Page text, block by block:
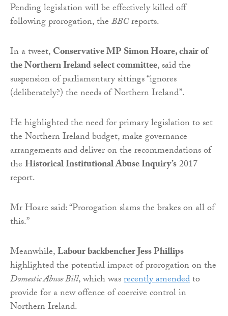
Pending legislation will be effectively killed off
following prorogation, theBBCreports.
In a tweet,Conservative MP Simon Hoare, chair of
the Northern Ireland select committee, said the
suspension of parliamentary sittings “ignores
(deliberately?) the needs of Northern Ireland”.
He highlighted the need for primary legislation to set
the Northern Ireland budget, make governance
arrangements and deliver on the recommendations of
theHistorical Institutional Abuse Inquiry’s2017
report.
Mr Hoare said: “Prorogation slams the brakes on all of
this.”
Meanwhile,Labour backbencher Jess Phillips
highlighted the potential impact of prorogation on the
Domestic Abuse Bill, which wasrecently amendedto
provide for a new offence of coercive control in
Northern Ireland.